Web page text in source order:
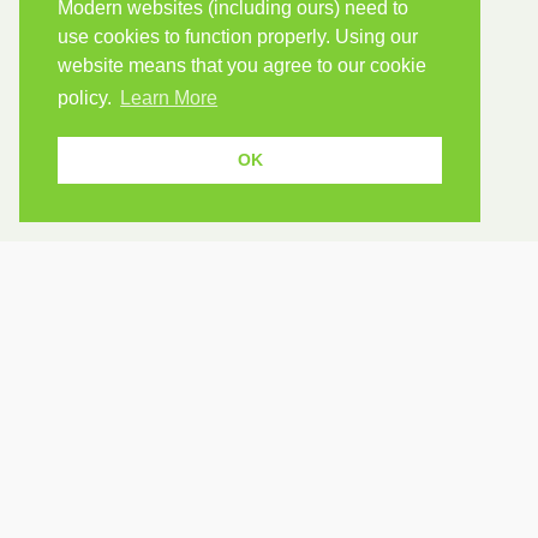
Modern websites (including ours) need to
use cookies to function properly. Using our
website means that you agree to our cookie
policy.
Learn More
OK